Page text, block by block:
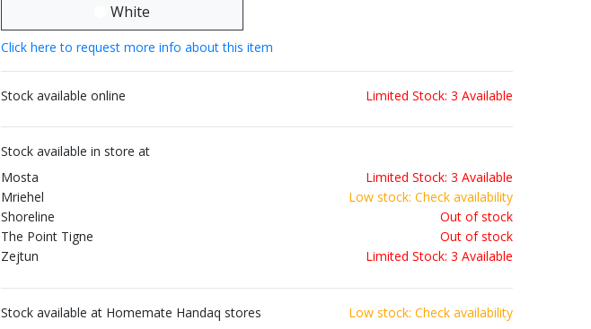
White
Click here to request more info about this item
Stock available online Limited Stock: 3 Available
Stock available in store at
Mosta
Limited Stock: 3 Available
Mriehel
Low stock: Check availability
Shoreline
Out of stock
The Point Tigne
Out of stock
Zejtun
Limited Stock: 3 Available
Stock available at Homemate Handaq stores Low stock: Check availability